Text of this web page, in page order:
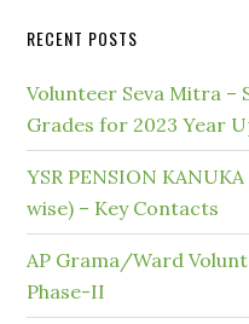
RECENT POSTS
Volunteer Seva Mitra –
Grades for 2023 Year
YSR PENSION
wise) – Key Contacts
AP Grama/Ward
Phase-II